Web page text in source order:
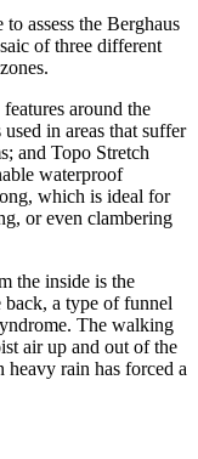
assess the Berghaus
of three different
around the
in areas that suffer
and Topo Stretch
waterproof
which is ideal for
or even clambering
the inside is the
back, a type of funnel
The walking
air up and out of the
rain has forced a